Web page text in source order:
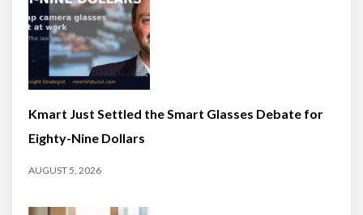
Kmart Just Settled the Smart Glasses Debate for
Eighty-Nine Dollars
AUGUST 5, 2026